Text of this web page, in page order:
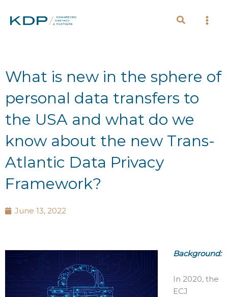
What is new in the sphere of
personal data transfers to
the USA and what do we
know about the new Trans-
Atlantic Data Privacy
Framework?
June 13, 2022
Background:
In 2020, the
ECJ